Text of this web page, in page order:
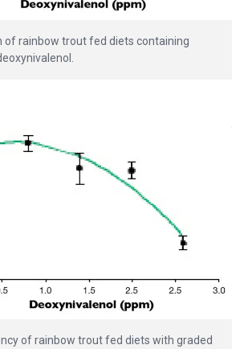
of rainbow trout fed diets containing
of rainbow trout fed diets with graded